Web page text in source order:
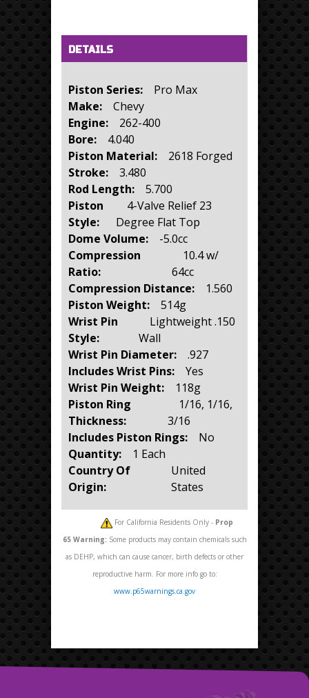
Horizontal Tabs
DETAILS(active tab)
Piston Series: Pro Max
Make: Chevy
Engine: 262-400
Bore: 4.040
Piston Material: 2618 Forged
Stroke: 3.480
Rod Length: 5.700
Piston
Style:
4-Valve Relief 23
Degree Flat Top
Dome Volume: -5.0cc
Compression
Ratio:
10.4 w/
64cc
Compression Distance: 1.560
Piston Weight: 514g
Wrist Pin
Style:
Lightweight .150
Wall
Wrist Pin Diameter: .927
Includes Wrist Pins: Yes
Wrist Pin Weight: 118g
Piston Ring
Thickness:
1/16, 1/16,
3/16
Includes Piston Rings: No
Quantity: 1 Each
Country Of
Origin:
United
States
For California Residents Only - Prop
65 Warning:Some products may contain chemicals such
as DEHP, which can cause cancer, birth defects or other
reproductive harm. For more info go to:
www.p65warnings.ca.gov